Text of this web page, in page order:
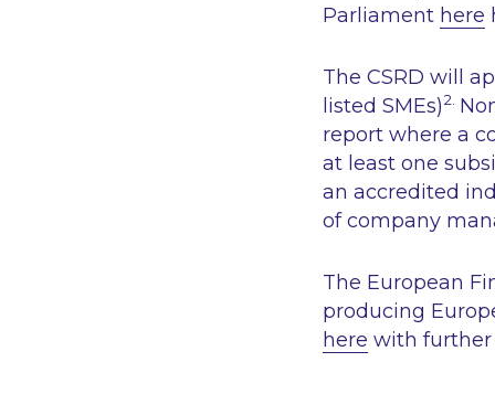
Parliament here
The CSRD will
listed SMEs)2.
report where a
at least one
an accredited
of company
The European
producing
here with further